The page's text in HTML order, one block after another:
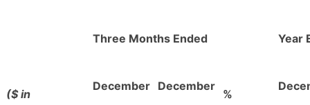
Three Months Ended Year
($ in
December December
%